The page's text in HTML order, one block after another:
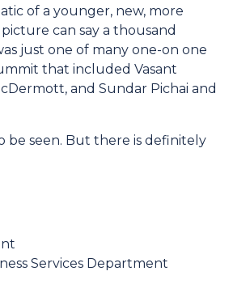
of a younger, new, more
can say a thousand
just one of many one-on one
that included Vasant
and Sundar Pichai and
be seen. But there is definitely
Services Department